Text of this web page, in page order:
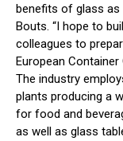
benefits of glass as
Bouts. “I hope to
colleagues to
European Container
The industry
plants producing a
for food and
as well as glass